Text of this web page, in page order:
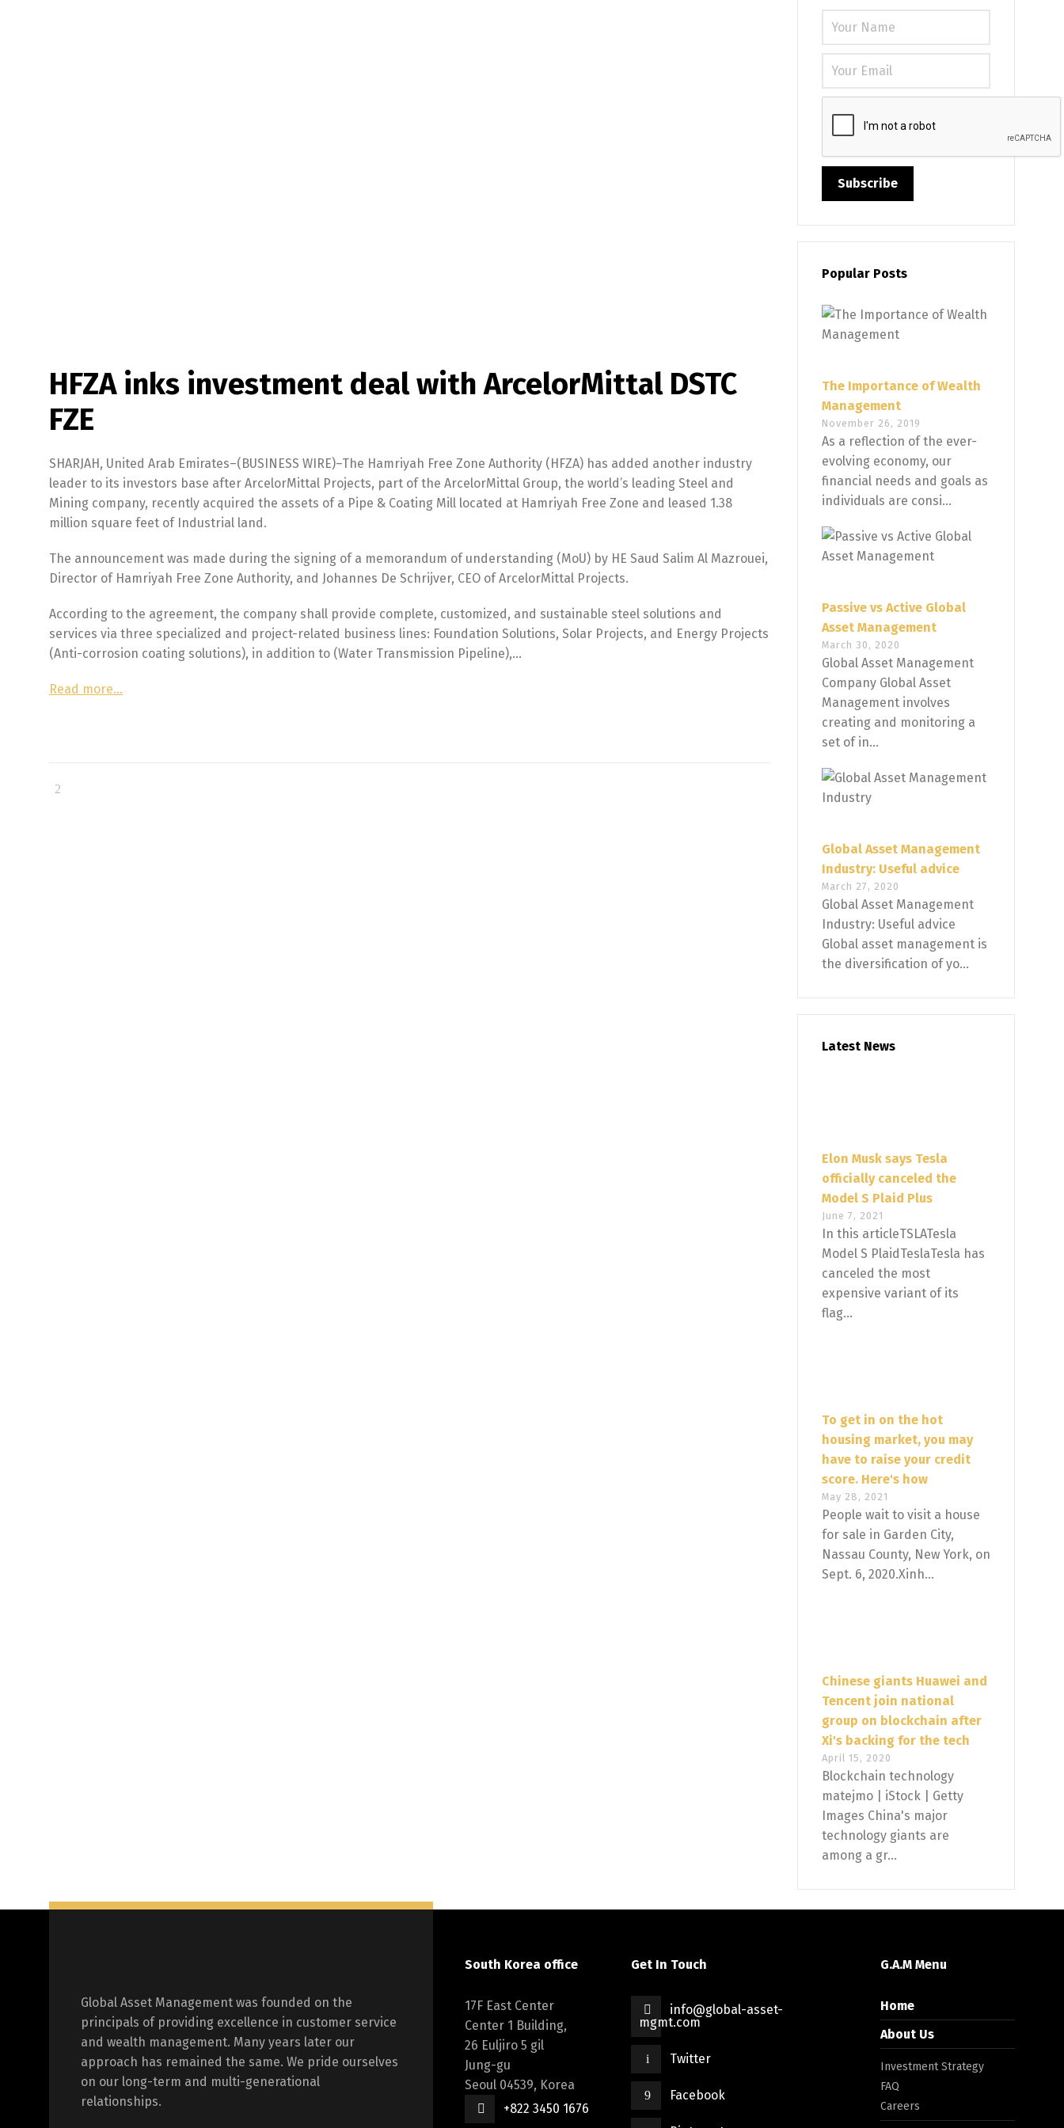
HFZA inks investment deal with ArcelorMittal DSTC
FZE
SHARJAH, United Arab Emirates–(BUSINESS WIRE)–The Hamriyah Free Zone Authority (HFZA) has added another industry
leader to its investors base after ArcelorMittal Projects, part of the ArcelorMittal Group, the world’s leading Steel and
Mining company, recently acquired the assets of a Pipe & Coating Mill located at Hamriyah Free Zone and leased 1.38
million square feet of Industrial land.
The announcement was made during the signing of a memorandum of understanding (MoU) by HE Saud Salim Al Mazrouei,
Director of Hamriyah Free Zone Authority, and Johannes De Schrijver, CEO of ArcelorMittal Projects.
According to the agreement, the company shall provide complete, customized, and sustainable steel solutions and
services via three specialized and project-related business lines: Foundation Solutions, Solar Projects, and Energy Projects
(Anti-corrosion coating solutions), in addition to (Water Transmission Pipeline),…
Read more…
Popular Posts
The Importance of Wealth
Management
November 26, 2019
As a reflection of the ever-
evolving economy, our
financial needs and goals as
individuals are consi...
Passive vs Active Global
Asset Management
March 30, 2020
Global Asset Management
Company Global Asset
Management involves
creating and monitoring a
set of in...
Global Asset Management
Industry: Useful advice
March 27, 2020
Global Asset Management
Industry: Useful advice
Global asset management is
the diversification of yo...
Latest News
Elon Musk says Tesla
officially canceled the
Model S Plaid Plus
June 7, 2021
In this articleTSLATesla
Model S PlaidTeslaTesla has
canceled the most
expensive variant of its
flag...
To get in on the hot
housing market, you may
have to raise your credit
score. Here's how
May 28, 2021
People wait to visit a house
for sale in Garden City,
Nassau County, New York, on
Sept. 6, 2020.Xinh...
Chinese giants Huawei and
Tencent join national
group on blockchain after
Xi's backing for the tech
April 15, 2020
Blockchain technology
matejmo | iStock | Getty
Images China's major
technology giants are
among a gr...
Global Asset Management was founded on the
principals of providing excellence in customer service
and wealth management. Many years later our
approach has remained the same. We pride ourselves
on our long-term and multi-generational
relationships.
South Korea office
17F East Center
Center 1 Building,
26 Euljiro 5 gil
Jung-gu
Seoul 04539, Korea
+822 3450 1676
Get In Touch
info@global-asset-
mgmt.com
Twitter
Facebook
G.A.M Menu
Home
About Us
Investment Strategy
FAQ
Careers